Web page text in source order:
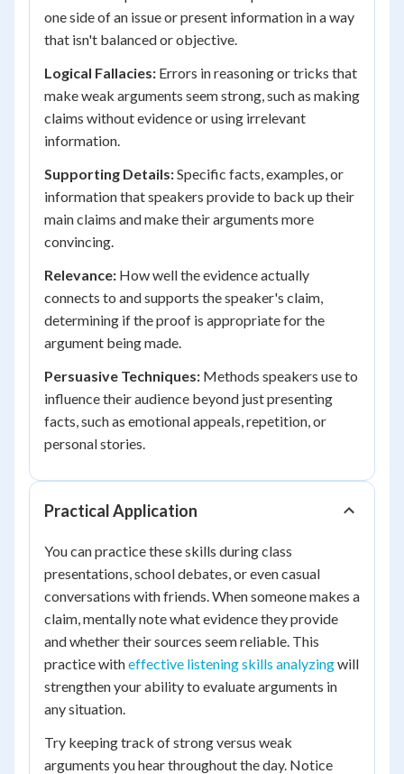
one side of an issue or present information in a way
that isn't balanced or objective.
Logical Fallacies: Errors in reasoning or tricks that
make weak arguments seem strong, such as making
claims without evidence or using irrelevant
information.
Supporting Details:Specific facts, examples, or
information that speakers provide to back up their
main claims and make their arguments more
convincing.
Relevance: How well the evidence actually
connects to and supports the speaker's claim,
determining if the proof is appropriate for the
argument being made.
Persuasive Techniques: Methods speakers use to
influence their audience beyond just presenting
facts, such as emotional appeals, repetition, or
personal stories.
Practical Application
You can practice these skills during class
presentations, school debates, or even casual
conversations with friends. When someone makes a
claim, mentally note what evidence they provide
and whether their sources seem reliable. This
practice witheffective listening skills analyzingwill
strengthen your ability to evaluate arguments in
any situation.
Try keeping track of strong versus weak
arguments you hear throughout the day. Notice